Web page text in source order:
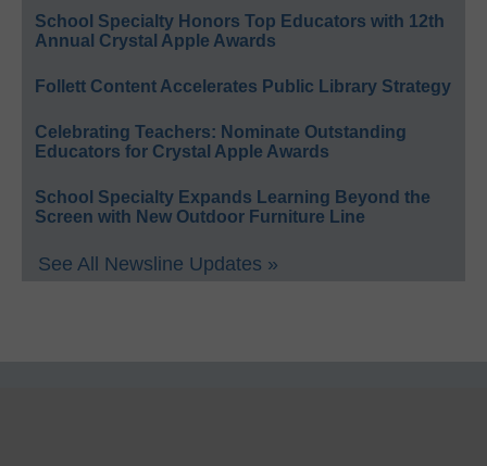
School Specialty Honors Top Educators with 12th
Annual Crystal Apple Awards
Follett Content Accelerates Public Library Strategy
Celebrating Teachers: Nominate Outstanding
Educators for Crystal Apple Awards
School Specialty Expands Learning Beyond the
Screen with New Outdoor Furniture Line
See All Newsline Updates »